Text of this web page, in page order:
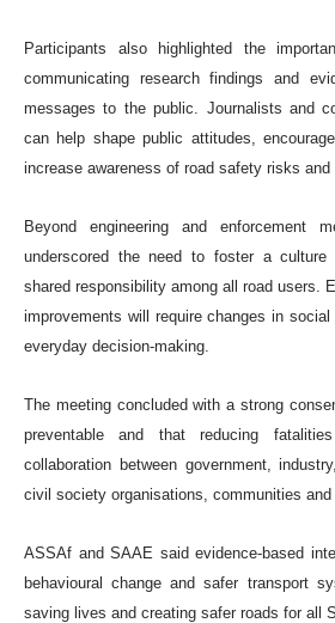
Participants also highlighted the
communicating research findings and
messages to the public. Journalists and
can help shape public attitudes,
increase awareness of road safety risks and
Beyond engineering and enforcement
underscored the need to foster a
shared responsibility among all road users.
improvements will require changes in
everyday decision-making.
The meeting concluded with a strong
preventable and that reducing
collaboration between government,
civil society organisations, communities and
ASSAf and SAAE said evidence-based
behavioural change and safer transport
saving lives and creating safer roads for all